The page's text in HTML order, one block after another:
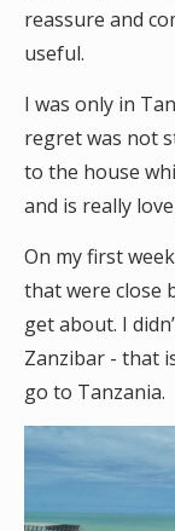
reassure and
useful.
I was only in
regret was not
to the house
and is really
On my first
that were close
get about. I
Zanzibar - that
go to Tanzania.